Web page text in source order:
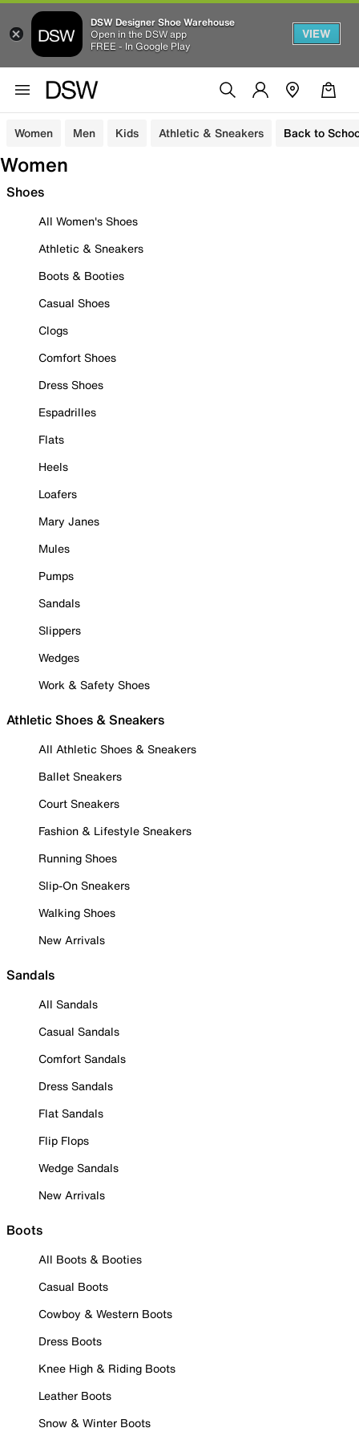
DSW Designer Shoe Warehouse
Open in the DSW app
FREE - In Google Play
VIEW
Women Men Kids Athletic & Sneakers Back to
Women
Shoes
All Women's Shoes
Athletic & Sneakers
Boots & Booties
Casual Shoes
Clogs
Comfort Shoes
Dress Shoes
Espadrilles
Flats
Heels
Loafers
Mary Janes
Mules
Pumps
Sandals
Slippers
Wedges
Work & Safety Shoes
Athletic Shoes & Sneakers
All Athletic Shoes & Sneakers
Ballet Sneakers
Court Sneakers
Fashion & Lifestyle Sneakers
Running Shoes
Slip-On Sneakers
Walking Shoes
New Arrivals
Sandals
All Sandals
Casual Sandals
Comfort Sandals
Dress Sandals
Flat Sandals
Flip Flops
Wedge Sandals
New Arrivals
Boots
All Boots & Booties
Casual Boots
Cowboy & Western Boots
Dress Boots
Knee High & Riding Boots
Leather Boots
Snow & Winter Boots